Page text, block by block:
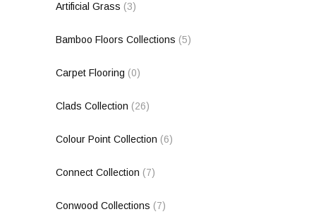
Artificial Grass (3)
Bamboo Floors Collections (5)
Carpet Flooring (0)
Clads Collection (26)
Colour Point Collection (6)
Connect Collection (7)
Conwood Collections (7)